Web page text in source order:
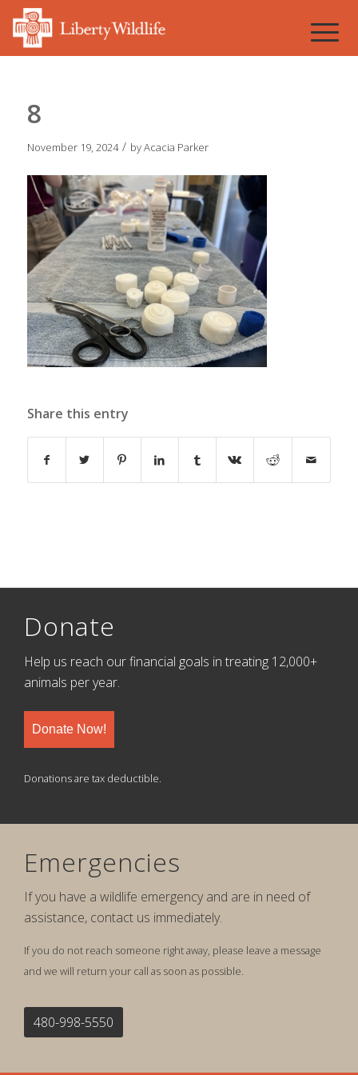
8
November 19, 2024 / byAcacia Parker
Share this entry
Donate
Help us reach our financial goals in treating 12,000+
animals per year.
Donate Now!
Donations are tax deductible.
Emergencies
If you have a wildlife emergency and are in need of
assistance, contact us immediately.
If you do not reach someone right away, please leave a message
and we will return your call as soon as possible.
480-998-5550